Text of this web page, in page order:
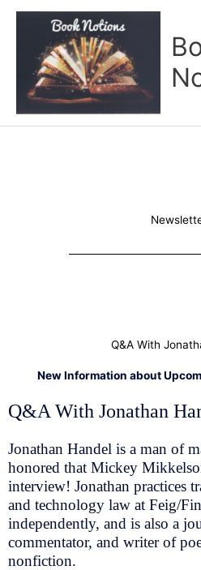
Q&A With
New Information about
Q&A With Jonathan
Jonathan Handel is a man of
honored that Mickey
interview! Jonathan practices
and technology law at Feig/
independently, and is also a
commentator, and writer of
nonfiction.